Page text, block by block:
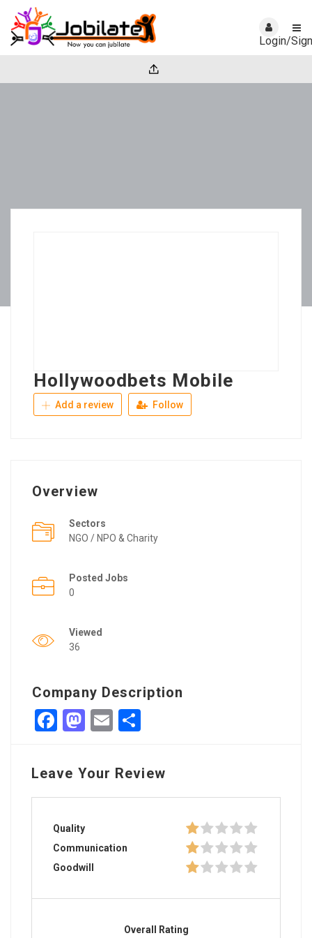
Login/
Hollywoodbets Mobile
Add a review Follow
Overview
Sectors
NGO / NPO & Charity
Posted Jobs
0
Viewed
36
Company Description
Facebook
Mastodon
Email
Leave Your Review
Quality
Communication
Goodwill
Overall Rating